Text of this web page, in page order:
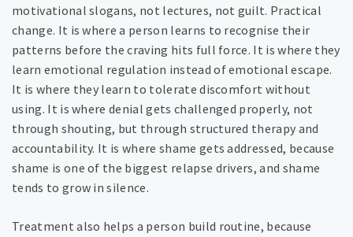
motivational slogans, not lectures, not guilt. Practical
change. It is where a person learns to recognise their
patterns before the craving hits full force. It is where they
learn emotional regulation instead of emotional escape.
It is where they learn to tolerate discomfort without
using. It is where denial gets challenged properly, not
through shouting, but through structured therapy and
accountability. It is where shame gets addressed, because
shame is one of the biggest relapse drivers, and shame
tends to grow in silence.
Treatment also helps a person build routine, because